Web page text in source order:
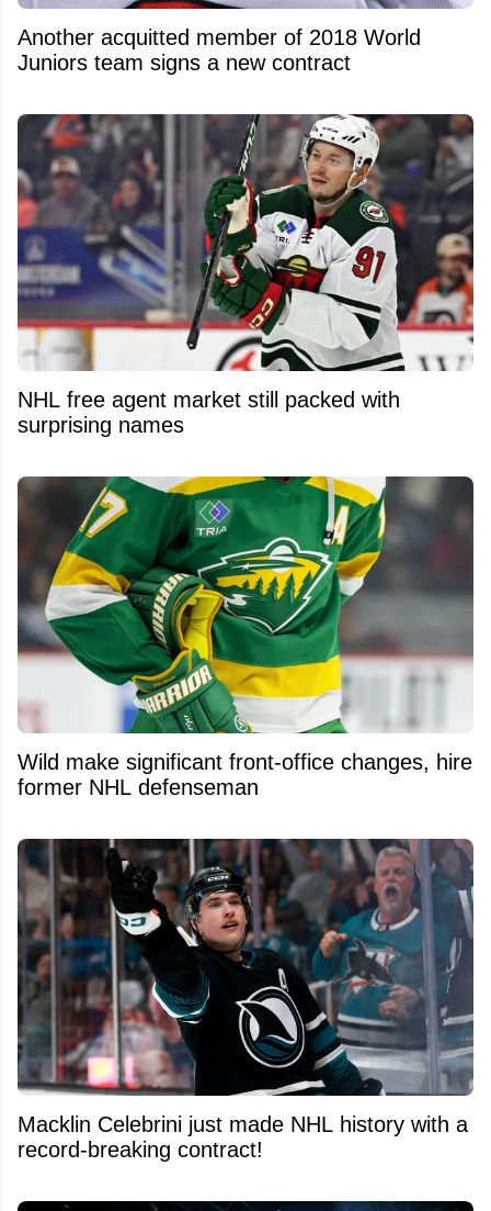
Another acquitted member of 2018 World
Juniors team signs a new contract
NHL free agent market still packed with
surprising names
Wild make significant front-office changes, hire
former NHL defenseman
Macklin Celebrini just made NHL history with a
record-breaking contract!